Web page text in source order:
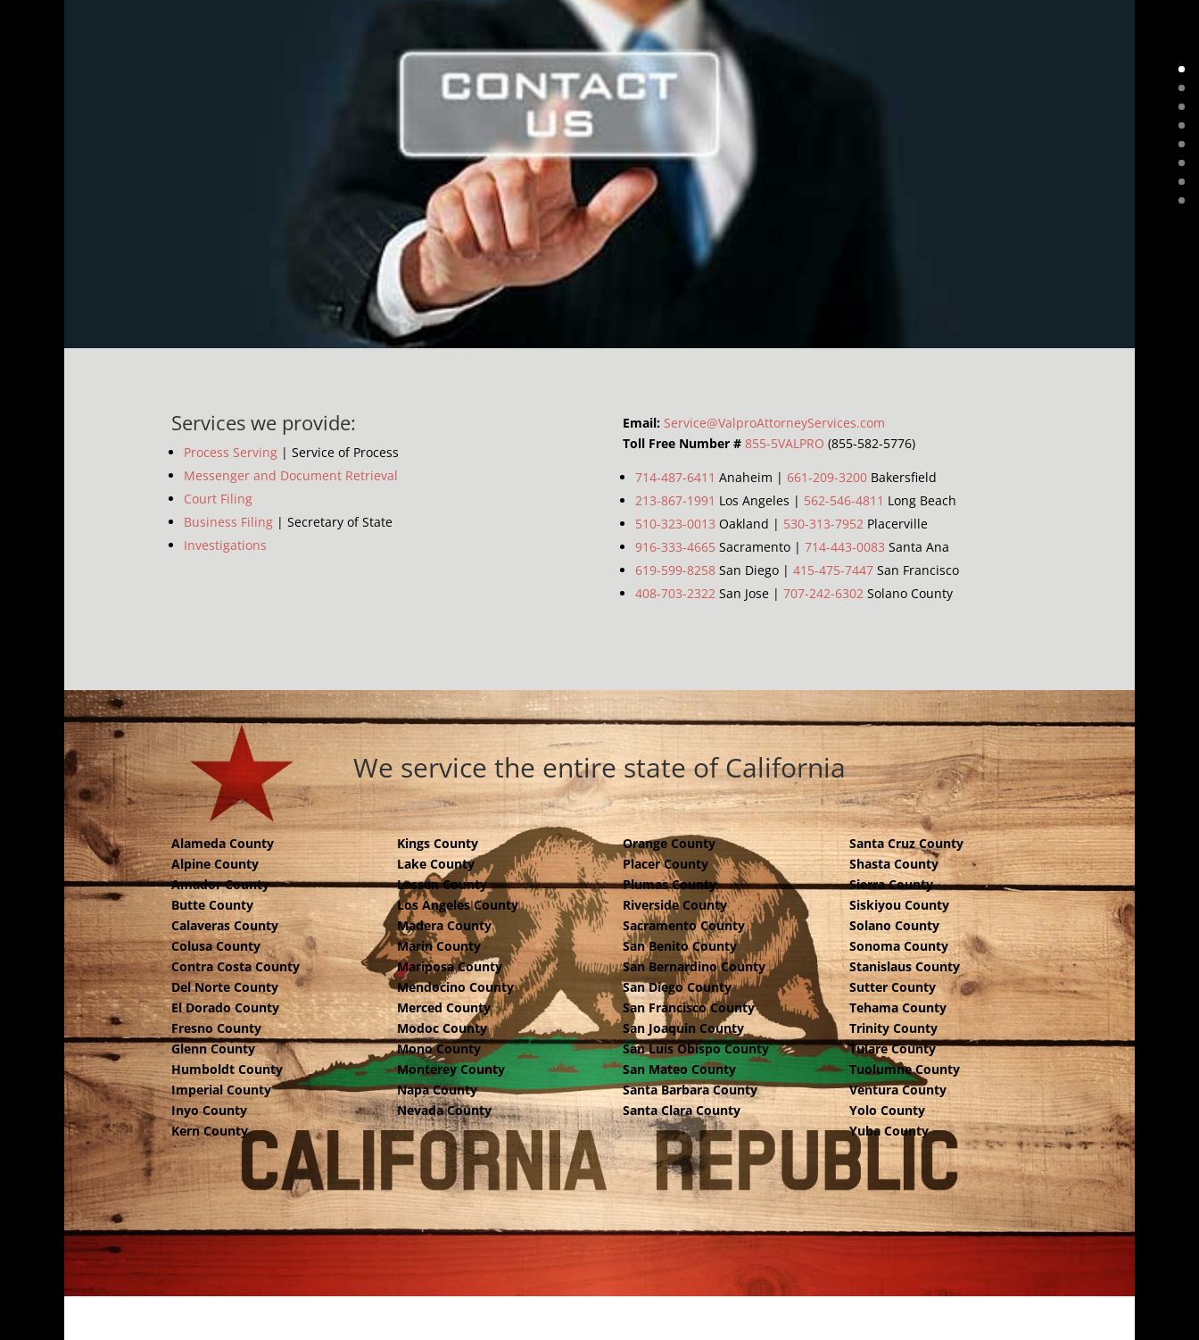
Services we provide:
Process Serving | Service of Process
Messenger and Document Retrieval
Court Filing
Business Filing | Secretary of State
Investigations
Email: Service@ValproAttorneyServices.com
Toll Free Number # 855-5VALPRO (855-582-5776)
714-487-6411 Anaheim | 661-209-3200 Bakersfield
213-867-1991 Los Angeles | 562-546-4811 Long Beach
510-323-0013 Oakland | 530-313-7952 Placerville
916-333-4665 Sacramento |714-443-0083 Santa Ana
619-599-8258 San Diego |415-475-7447 San Francisco
408-703-2322 San Jose |707-242-6302 Solano County
We service the entire state of California
Alameda County
Alpine County
Amador County
Butte County
Calaveras County
Colusa County
Contra Costa County
Del Norte County
El Dorado County
Fresno County
Glenn County
Humboldt County
Imperial County
Inyo County
Kern County
Kings County
Lake County
Lassen County
Los Angeles County
Madera County
Marin County
Mariposa County
Mendocino County
Merced County
Modoc County
Mono County
Monterey County
Napa County
Nevada County
Orange County
Placer County
Plumas County
Riverside County
Sacramento County
San Benito County
San Bernardino County
San Diego County
San Francisco County
San Joaquin County
San Luis Obispo County
San Mateo County
Santa Barbara County
Santa Clara County
Santa Cruz County
Shasta County
Sierra County
Siskiyou County
Solano County
Sonoma County
Stanislaus County
Sutter County
Tehama County
Trinity County
Tulare County
Tuolumne County
Ventura County
Yolo County
Yuba County